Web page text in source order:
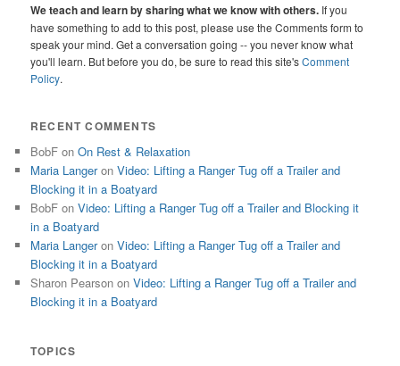
We teach and learn by sharing what we know with others. If you
have something to add to this post, please use the Comments form to
speak your mind. Get a conversation going -- you never know what
you'll learn. But before you do, be sure to read this site'sComment
Policy.
RECENT COMMENTS
BobF onOn Rest & Relaxation
Maria LangeronVideo: Lifting a Ranger Tug off a Trailer and
Blocking it in a Boatyard
BobF onVideo: Lifting a Ranger Tug off a Trailer and Blocking it
in a Boatyard
Maria LangeronVideo: Lifting a Ranger Tug off a Trailer and
Blocking it in a Boatyard
Sharon Pearson onVideo: Lifting a Ranger Tug off a Trailer and
Blocking it in a Boatyard
TOPICS